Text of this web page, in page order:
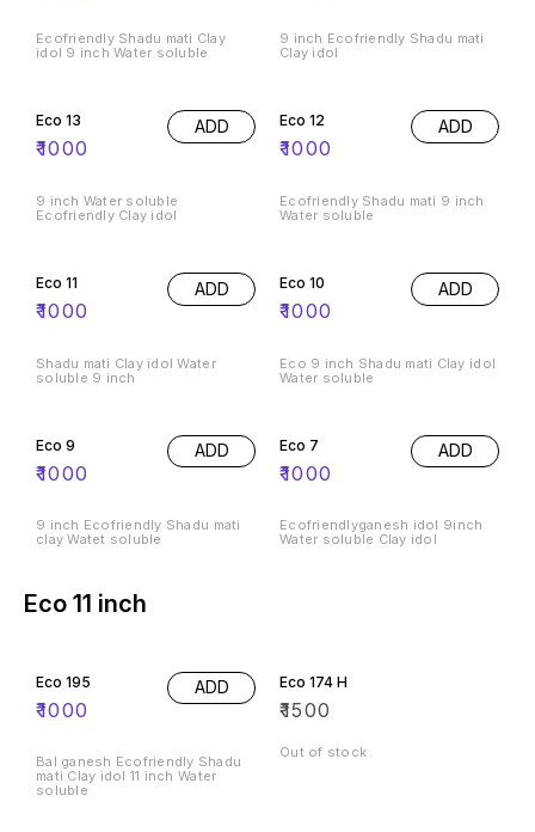
Ecofriendly Shadu mati Clay
idol 9 inch Water soluble
9 inch Ecofriendly Shadu mati
Clay idol
Eco 13
₹1000
ADD
9 inch Water soluble
Ecofriendly Clay idol
Eco 12
₹1000
ADD
Ecofriendly Shadu mati 9 inch
Water soluble
Eco 11
₹1000
ADD
Shadu mati Clay idol Water
soluble 9 inch
Eco 10
₹1000
ADD
Eco 9 inch Shadu mati Clay idol
Water soluble
Eco 9
₹1000
ADD
9 inch Ecofriendly Shadu mati
clay Watet soluble
Eco 7
₹1000
ADD
Ecofriendlyganesh idol 9inch
Water soluble Clay idol
Eco 11 inch
Eco 195
₹1000
ADD
Bal ganesh Ecofriendly Shadu
mati Clay idol 11 inch Water
soluble
Eco 174 H
₹1500
Out of stock